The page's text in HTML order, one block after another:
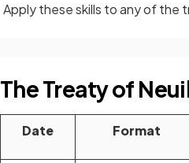
Apply these skills to any of the
The Treaty of
Date Format